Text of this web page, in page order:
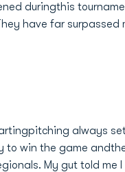
duringthis
have far
always
win the game
My gut told me